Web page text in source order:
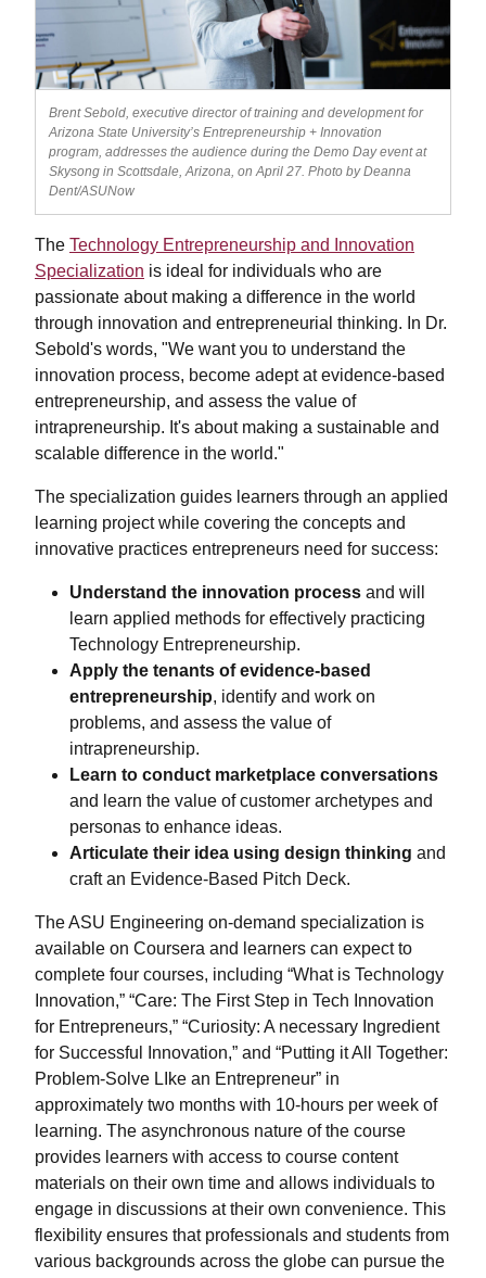
Brent Sebold, executive director of training and development for
Arizona State University’s Entrepreneurship + Innovation
program, addresses the audience during the Demo Day event at
Skysong in Scottsdale, Arizona, on April 27. Photo by Deanna
Dent/ASUNow
The Technology Entrepreneurship and Innovation
Specialization is ideal for individuals who are
passionate about making a difference in the world
through innovation and entrepreneurial thinking. In Dr.
Sebold's words, "We want you to understand the
innovation process, become adept at evidence-based
entrepreneurship, and assess the value of
intrapreneurship. It's about making a sustainable and
scalable difference in the world."
The specialization guides learners through an applied
learning project while covering the concepts and
innovative practices entrepreneurs need for success:
Understand the innovation process and will
learn applied methods for effectively practicing
Technology Entrepreneurship.
Apply the tenants of evidence-based
entrepreneurship, identify and work on
problems, and assess the value of
intrapreneurship.
Learn to conduct marketplace conversations
and learn the value of customer archetypes and
personas to enhance ideas.
Articulate their idea using design thinking and
craft an Evidence-Based Pitch Deck.
The ASU Engineering on-demand specialization is
available on Coursera and learners can expect to
complete four courses, including “What is Technology
Innovation,” “Care: The First Step in Tech Innovation
for Entrepreneurs,” “Curiosity: A necessary Ingredient
for Successful Innovation,” and “Putting it All Together:
Problem-Solve LIke an Entrepreneur” in
approximately two months with 10-hours per week of
learning. The asynchronous nature of the course
provides learners with access to course content
materials on their own time and allows individuals to
engage in discussions at their own convenience. This
flexibility ensures that professionals and students from
various backgrounds across the globe can pursue the